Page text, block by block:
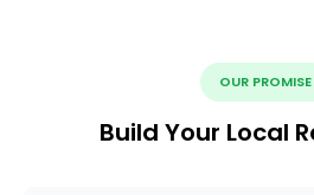
OUR PROMISE
Build Your Local